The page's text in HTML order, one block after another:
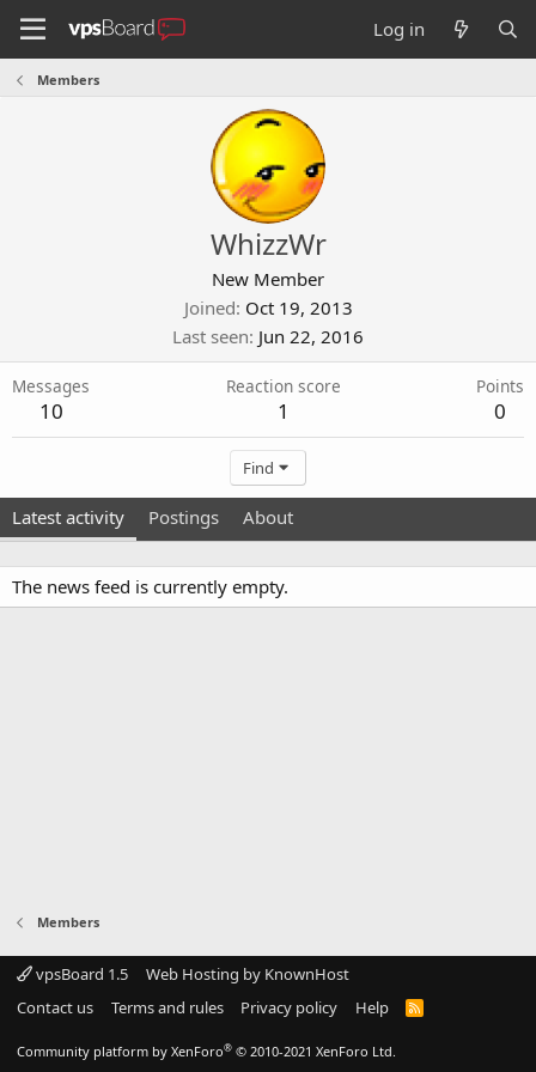
Log in
Members
WhizzWr
New Member
Joined Oct 19, 2013
Last seen Jun 22, 2016
Messages
10
Reaction score
1
Points
0
Find
Latest activity Postings About
The news feed is currently empty.
Members
vpsBoard 1.5
Web Hosting by KnownHost
Contact us
Terms and rules Privacy policy Help
R
Community platform by XenForo® © 2010-2021 XenForo Ltd.